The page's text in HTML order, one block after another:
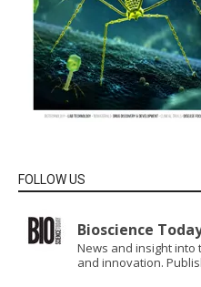
FOLLOW US
Bioscience
News and insight into
and innovation.